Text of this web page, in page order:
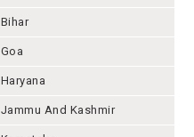
Bihar
Goa
Haryana
Jammu And Kashmir